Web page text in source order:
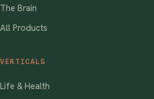
The Brain
All Products
VERTICALS
Life & Health